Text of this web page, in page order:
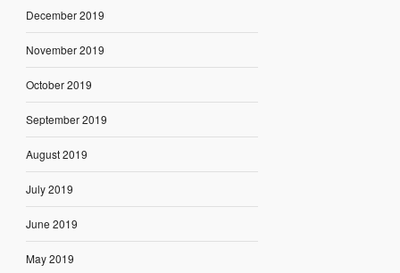
December 2019
November 2019
October 2019
September 2019
August 2019
July 2019
June 2019
May 2019